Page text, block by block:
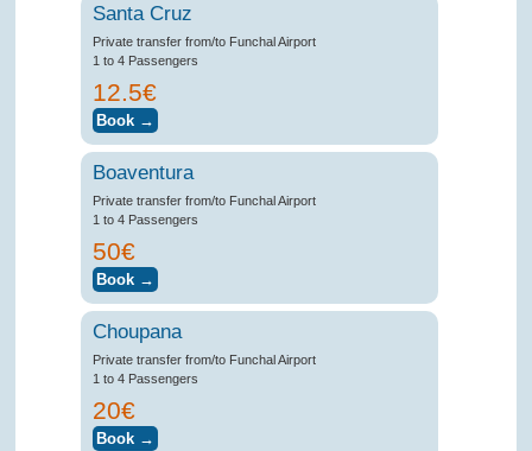
Santa Cruz
Private transfer from/to Funchal Airport
1 to 4 Passengers
12.5€
Boaventura
Private transfer from/to Funchal Airport
1 to 4 Passengers
50€
Choupana
Private transfer from/to Funchal Airport
1 to 4 Passengers
20€